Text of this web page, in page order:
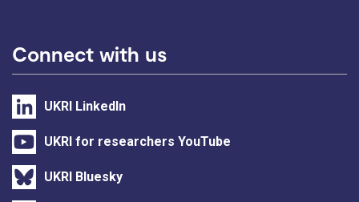
Connect with us
UKRI LinkedIn
UKRI for researchers YouTube
UKRI Bluesky